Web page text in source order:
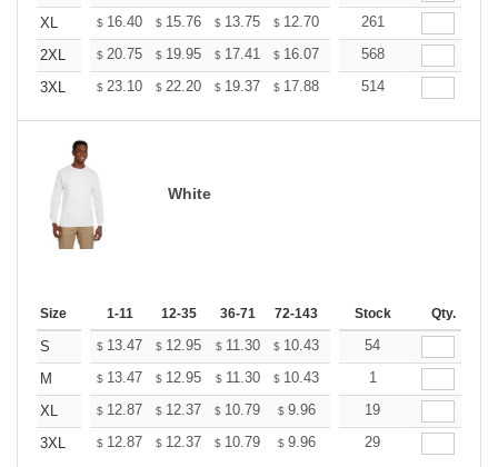
XL
$ 16.40 $ 15.76 $ 13.75 $ 12.70 12.06
261
2XL
$ 20.75 $ 19.95 $ 17.41 $ 16.07 15.26
568
3XL
$ 23.10 $ 22.20 $ 19.37 $ 17.88 16.99
514
White
Size 1-11 12-35 36-71 72-143 144-287 More
Stock Qty.
S $ 13.47 $ 12.95 $ 11.30 $ 10.43 9.91
54
M
$ 13.47 $ 12.95 $ 11.30 $ 10.43 9.91
1
XL
$ 12.87 $ 12.37 $ 10.79 $ 9.96 9.46
19
3XL
$ 12.87 $ 12.37 $ 10.79 $ 9.96 9.46
29